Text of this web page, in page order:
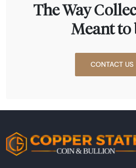
The Way
Meant to
CONTACT US